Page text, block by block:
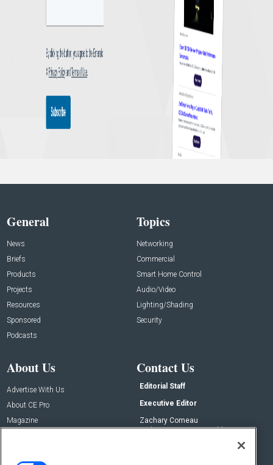
General
News
Briefs
Products
Projects
Resources
Sponsored
Podcasts
Topics
Networking
Commercial
Smart Home Control
Audio/Video
Lighting/Shading
Security
About Us
Advertise With Us
About CE Pro
Magazine
Contact Us
Editorial Staff
Executive Editor
Zachary Comeau
zachary.comeau@emeraldx.com